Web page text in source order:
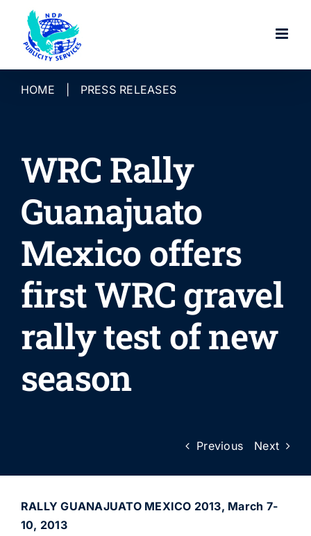
content
HOME PRESS RELEASES
WRC Rally
Guanajuato
Mexico offers
first WRC gravel
rally test of new
season
Previous Next
RALLY GUANAJUATO MEXICO 2013, March 7-
10, 2013